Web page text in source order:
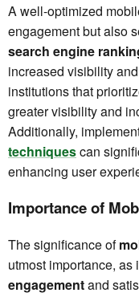
A well-optimized
engagement but also
search engine
increased visibility and
institutions that
greater visibility and
Additionally,
techniquescan
enhancing user
Importance of
The significance of
utmost importance,
engagementand